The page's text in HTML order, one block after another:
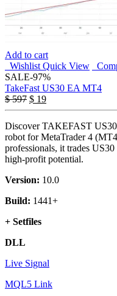
Add to cart
Wishlist Quick View
SALE-97%
TakeFast US30 EA MT4
$597 Original
price
was:
$ 597.
$ 19Current
price
is:
$ 19.
Discover TAKEFAST
robot for MetaTrader 4
professionals, it trades
high-profit potential.
Version: 10.0
Build: 1441+
+ Setfiles
DLL
Live Signal
MQL5 Link